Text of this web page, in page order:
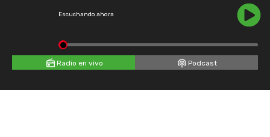
Escuchando ahora
Radio en vivo Podcast